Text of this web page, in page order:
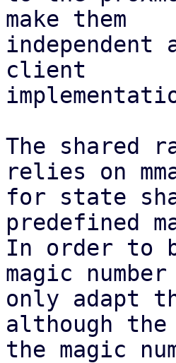
make them
client
The shared
relies on
for state
predefined
In order to
magic
only adapt
although
the magic